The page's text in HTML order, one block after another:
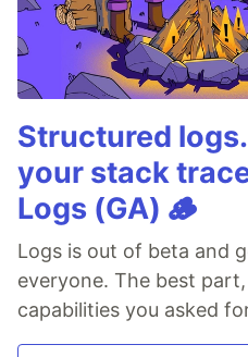
Structured
your stack
Logs (GA) 🪵
Logs is out of beta and
everyone. The best
capabilities you asked